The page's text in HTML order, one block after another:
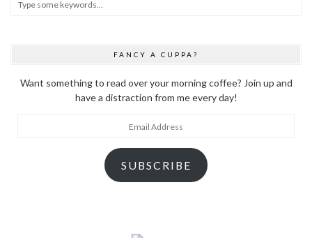
FANCY A CUPPA?
Want something to read over your morning coffee? Join up and
have a distraction from me every day!
SUBSCRIBE